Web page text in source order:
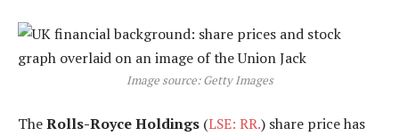
Image source: Getty Images
TheRolls-Royce Holdings (LSE: RR.) share price has